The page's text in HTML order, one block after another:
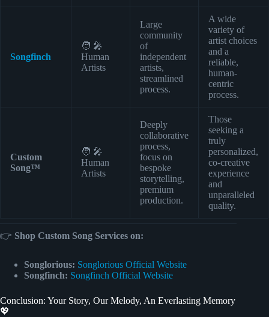
Songfinch
🧑 🎤
Human
Artists
Large
community
of
independent
artists,
streamlined
process.
A wide
variety of
artist choices
and a
reliable,
human-
centric
process.
Custom
Song™
🧑 🎤
Human
Artists
Deeply
collaborative
process,
focus on
bespoke
storytelling,
premium
production.
Those
seeking a
truly
personalized,
co-creative
experience
and
unparalleled
quality.
👉 Shop Custom Song Services on:
Songlorious: Songlorious Official Website
Songfinch: Songfinch Official Website
Conclusion: Your Story, Our Melody, An Everlasting Memory
💖